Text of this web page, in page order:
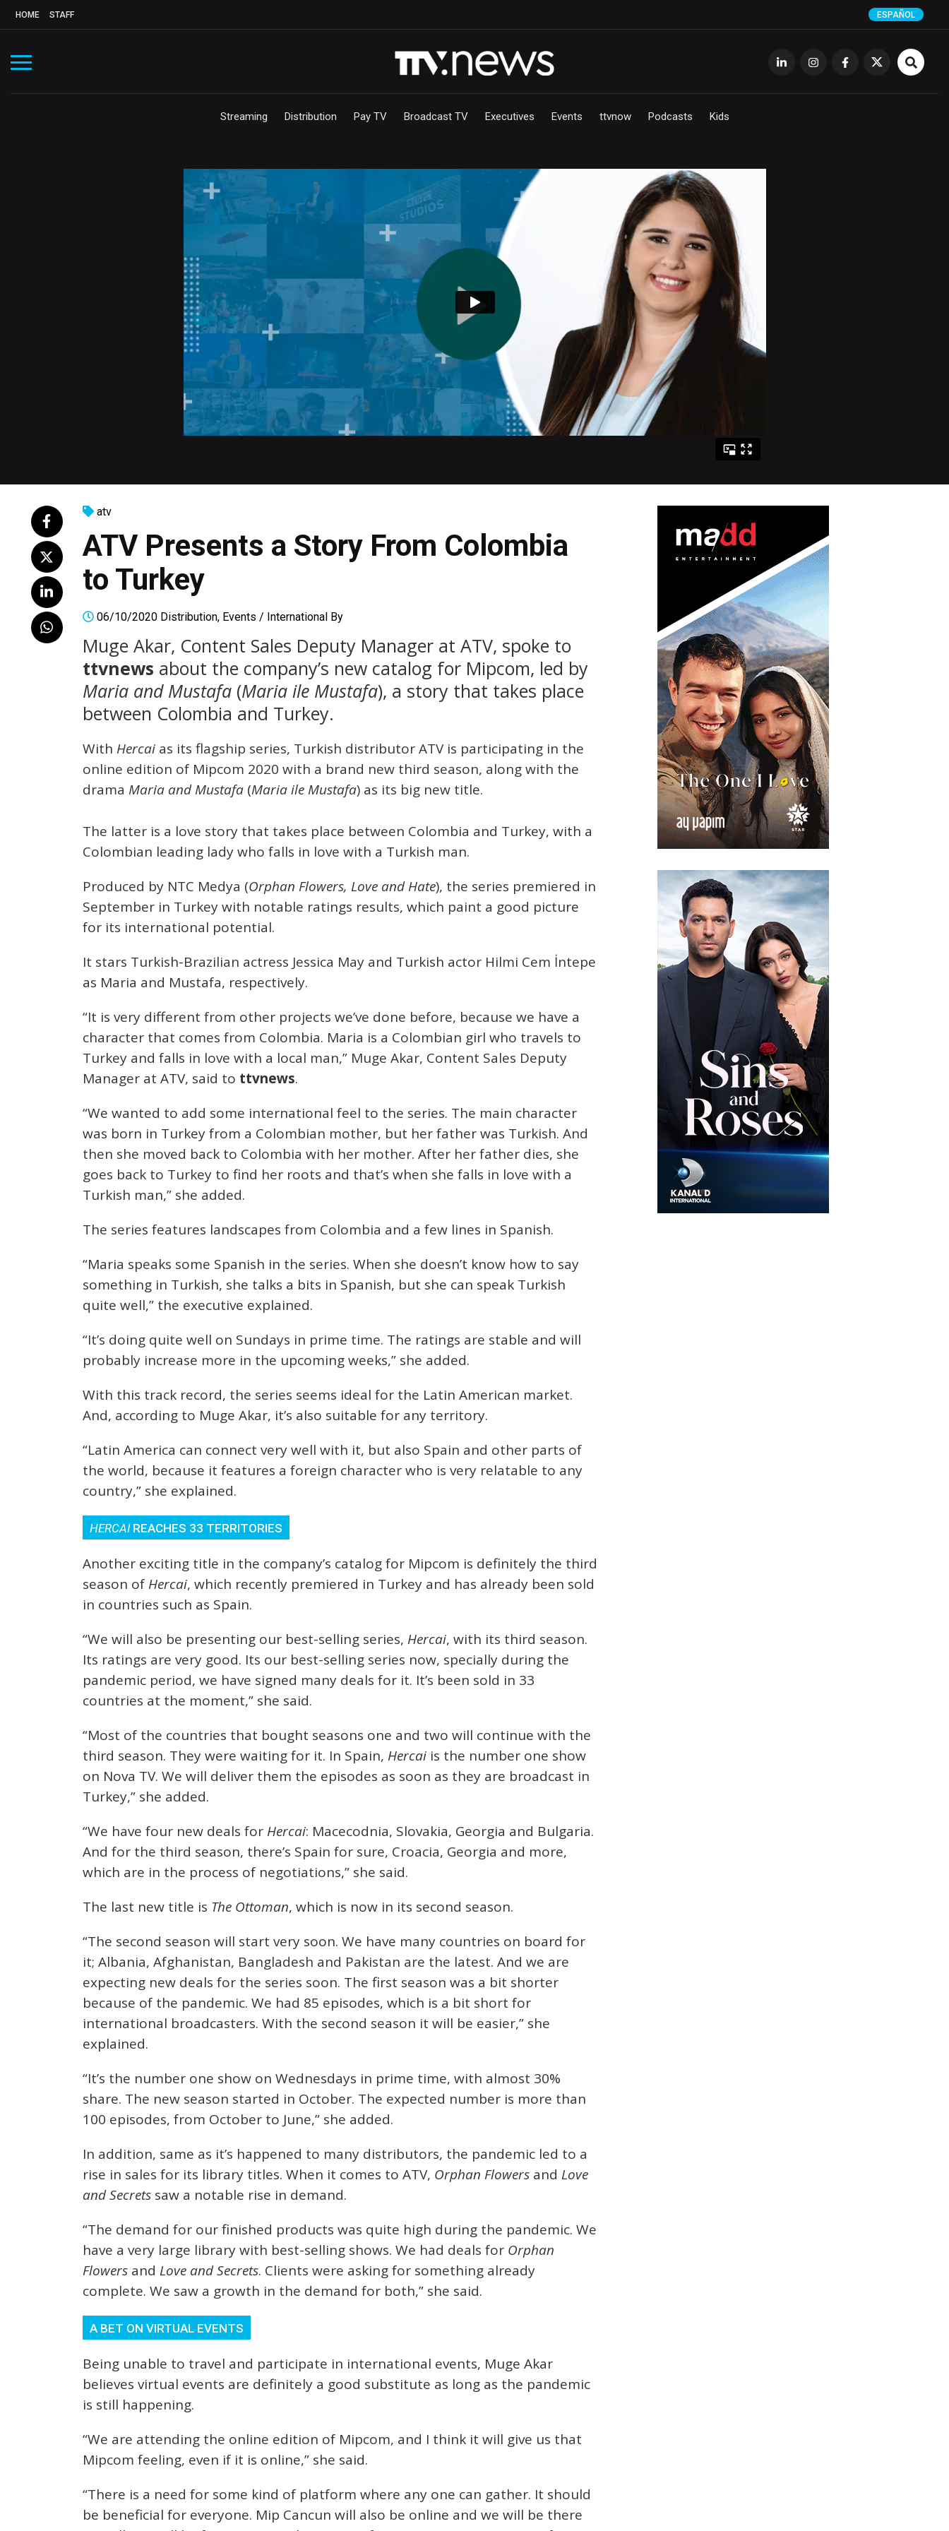
HOME STAFF ESPAÑOL
Streaming Distribution Pay TV Broadcast TV Executives Events ttvnow Podcasts Kids
atv
ATV Presents a Story From Colombia
to Turkey
06/10/2020 Distribution, Events / International By
Muge Akar, Content Sales Deputy Manager at ATV, spoke to
ttvnews about the company’s new catalog for Mipcom, led by
Maria and Mustafa (Maria ile Mustafa), a story that takes place
between Colombia and Turkey.
With Hercai as its flagship series, Turkish distributor ATV is participating in the
online edition of Mipcom 2020 with a brand new third season, along with the
drama Maria and Mustafa (Maria ile Mustafa) as its big new title.
The latter is a love story that takes place between Colombia and Turkey, with a
Colombian leading lady who falls in love with a Turkish man.
Produced by NTC Medya (Orphan Flowers, Love and Hate), the series premiered in
September in Turkey with notable ratings results, which paint a good picture
for its international potential.
It stars Turkish-Brazilian actress Jessica May and Turkish actor Hilmi Cem İntepe
as Maria and Mustafa, respectively.
“It is very different from other projects we’ve done before, because we have a
character that comes from Colombia. Maria is a Colombian girl who travels to
Turkey and falls in love with a local man,” Muge Akar, Content Sales Deputy
Manager at ATV, said to ttvnews.
“We wanted to add some international feel to the series. The main character
was born in Turkey from a Colombian mother, but her father was Turkish. And
then she moved back to Colombia with her mother. After her father dies, she
goes back to Turkey to find her roots and that’s when she falls in love with a
Turkish man,” she added.
The series features landscapes from Colombia and a few lines in Spanish.
“Maria speaks some Spanish in the series. When she doesn’t know how to say
something in Turkish, she talks a bits in Spanish, but she can speak Turkish
quite well,” the executive explained.
“It’s doing quite well on Sundays in prime time. The ratings are stable and will
probably increase more in the upcoming weeks,” she added.
With this track record, the series seems ideal for the Latin American market.
And, according to Muge Akar, it’s also suitable for any territory.
“Latin America can connect very well with it, but also Spain and other parts of
the world, because it features a foreign character who is very relatable to any
country,” she explained.
HERCAIREACHES 33 TERRITORIES
Another exciting title in the company’s catalog for Mipcom is definitely the third
season of Hercai, which recently premiered in Turkey and has already been sold
in countries such as Spain.
“We will also be presenting our best-selling series, Hercai, with its third season.
Its ratings are very good. Its our best-selling series now, specially during the
pandemic period, we have signed many deals for it. It’s been sold in 33
countries at the moment,” she said.
“Most of the countries that bought seasons one and two will continue with the
third season. They were waiting for it. In Spain, Hercai is the number one show
on Nova TV. We will deliver them the episodes as soon as they are broadcast in
Turkey,” she added.
“We have four new deals for Hercai: Macecodnia, Slovakia, Georgia and Bulgaria.
And for the third season, there’s Spain for sure, Croacia, Georgia and more,
which are in the process of negotiations,” she said.
The last new title is The Ottoman, which is now in its second season.
“The second season will start very soon. We have many countries on board for
it; Albania, Afghanistan, Bangladesh and Pakistan are the latest. And we are
expecting new deals for the series soon. The first season was a bit shorter
because of the pandemic. We had 85 episodes, which is a bit short for
international broadcasters. With the second season it will be easier,” she
explained.
“It’s the number one show on Wednesdays in prime time, with almost 30%
share. The new season started in October. The expected number is more than
100 episodes, from October to June,” she added.
In addition, same as it’s happened to many distributors, the pandemic led to a
rise in sales for its library titles. When it comes to ATV, Orphan Flowers and Love
and Secrets saw a notable rise in demand.
“The demand for our finished products was quite high during the pandemic. We
have a very large library with best-selling shows. We had deals for Orphan
Flowers and Love and Secrets. Clients were asking for something already
complete. We saw a growth in the demand for both,” she said.
A BET ON VIRTUAL EVENTS
Being unable to travel and participate in international events, Muge Akar
believes virtual events are definitely a good substitute as long as the pandemic
is still happening.
“We are attending the online edition of Mipcom, and I think it will give us that
Mipcom feeling, even if it is online,” she said.
“There is a need for some kind of platform where any one can gather. It should
be beneficial for everyone. Mip Cancun will also be online and we will be there